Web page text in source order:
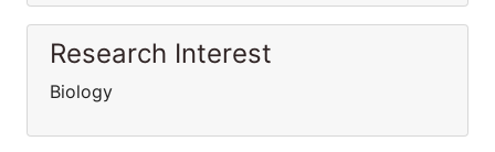
Research Interest
Biology